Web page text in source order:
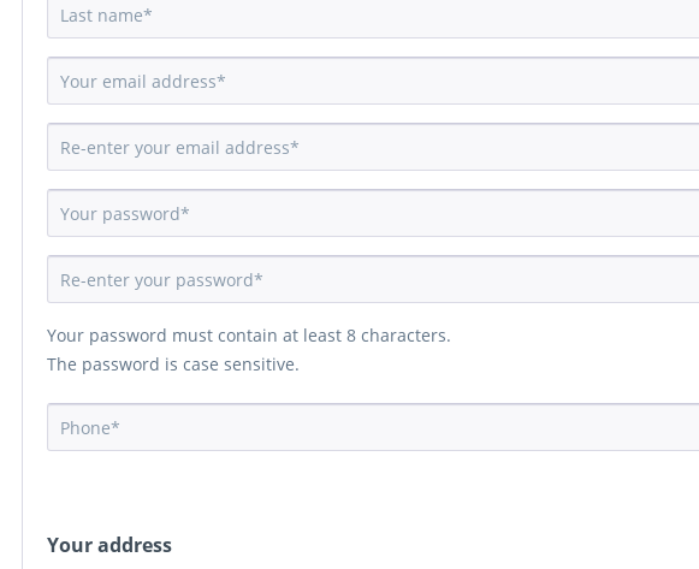
Your password must contain at least 8 characters.
The password is case sensitive.
Your address